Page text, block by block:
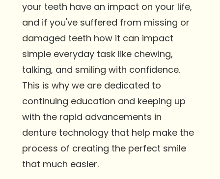
your teeth have an impact on your life,
and if you've suffered from missing or
damaged teeth how it can impact
simple everyday task like chewing,
talking, and smiling with confidence.
This is why we are dedicated to
continuing education and keeping up
with the rapid advancements in
denture technology that help make the
process of creating the perfect smile
that much easier.